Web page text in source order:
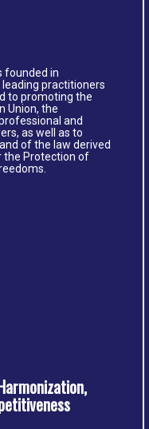
founded in
practitioners
to promoting the
Union, the
and
as well as to
of the law derived
the Protection of